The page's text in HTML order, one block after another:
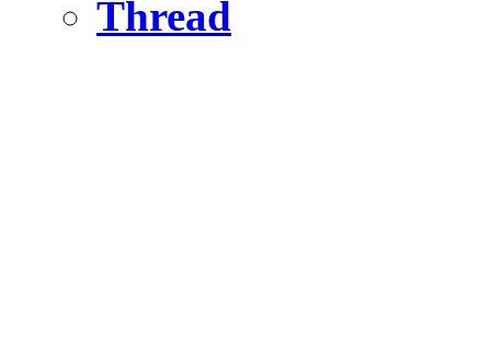
Thread